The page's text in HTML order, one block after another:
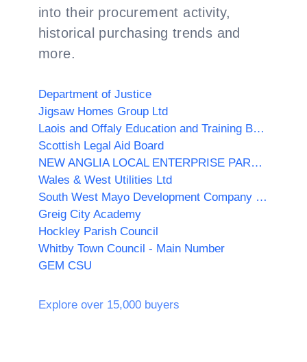
into their procurement activity,
historical purchasing trends and
more.
Department of Justice
Jigsaw Homes Group Ltd
Laois and Offaly Education and Training Board (Offaly)
Scottish Legal Aid Board
NEW ANGLIA LOCAL ENTERPRISE PARTNERSHIP LIMITED
Wales & West Utilities Ltd
South West Mayo Development Company Limited
Greig City Academy
Hockley Parish Council
Whitby Town Council - Main Number
GEM CSU
Explore over 15,000 buyers